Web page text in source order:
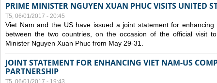
PRIME MINISTER NGUYEN XUAN PHUC VISITS UNITED
T5, 06/01/2017 - 20:45
Viet Nam and the US have issued a joint statement for enhancing
between the two countries, on the occasion of the official visit
Minister Nguyen Xuan Phuc from May 29-31.
JOINT STATEMENT FOR ENHANCING VIET NAM-US
PARTNERSHIP
T5, 06/01/2017 - 19:43